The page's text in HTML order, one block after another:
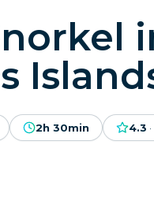
2h 30min 4.3 ·